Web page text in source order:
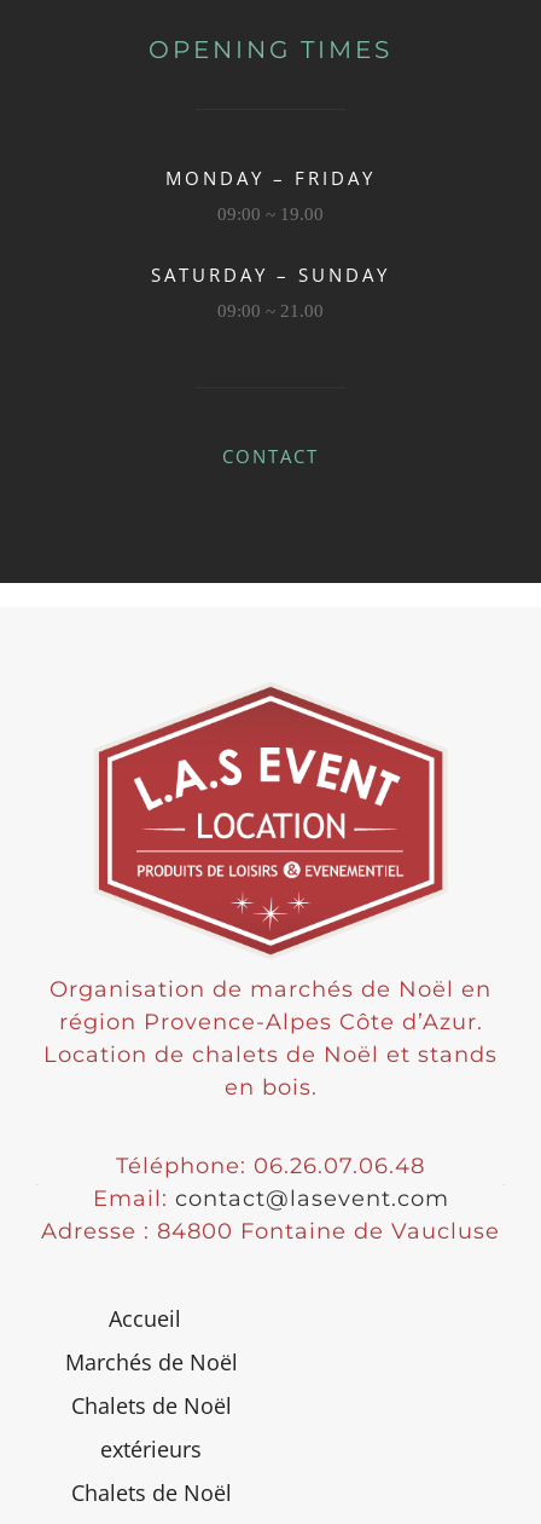
OPENING TIMES
MONDAY – FRIDAY
09:00 ~ 19.00
SATURDAY – SUNDAY
09:00 ~ 21.00
CONTACT
Organisation de marchés de Noël en
région Provence-Alpes Côte d’Azur.
Location de chalets de Noël et stands
en bois.
Téléphone: 06.26.07.06.48
Email: contact@lasevent.com
Adresse : 84800 Fontaine de Vaucluse
Accueil
Marchés de Noël
Chalets de Noël
extérieurs
Chalets de Noël